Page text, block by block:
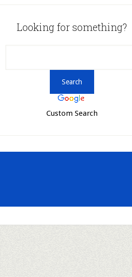
Looking for something?
Custom Search